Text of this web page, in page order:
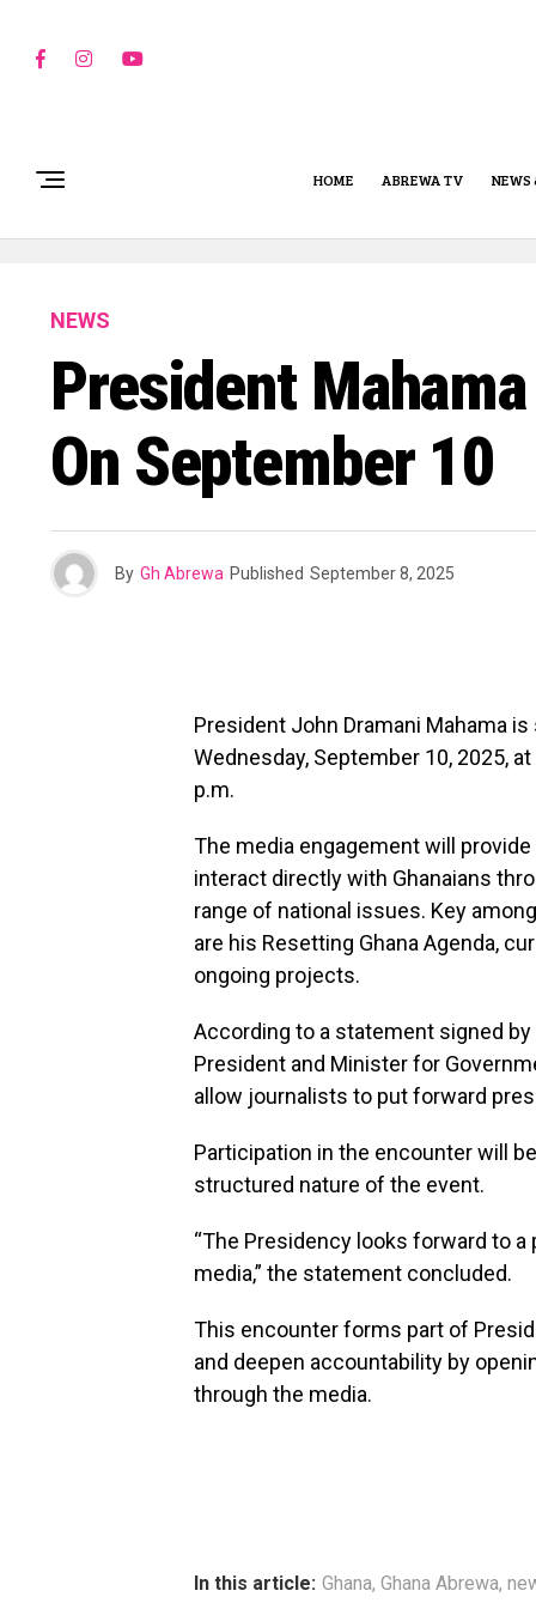
HOME ABREWA TV NEWS
NEWS
President
On September 10
By Gh Abrewa Published September 8, 2025
President John Dramani Mahama
Wednesday, September 10, 2025,
p.m.
The media engagement will
interact directly with Ghanaians
range of national issues. Key
are his Resetting Ghana Agenda,
ongoing projects.
According to a statement signed by
President and Minister for
allow journalists to put forward
Participation in the encounter will
structured nature of the event.
“The Presidency looks forward to
media,” the statement concluded.
This encounter forms part of
and deepen accountability by
through the media.
In this article: Ghana, Ghana Abrewa,